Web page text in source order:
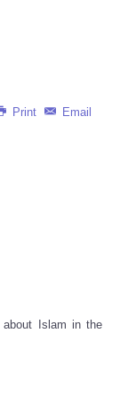
Print Email
about Islam in the